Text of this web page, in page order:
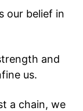
our belief in
and
us.
a chain, we